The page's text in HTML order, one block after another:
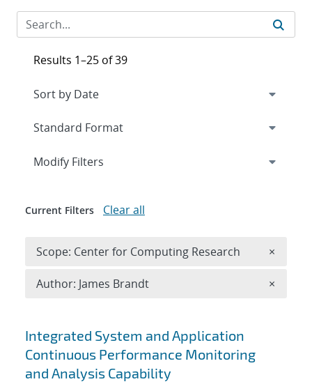
Search results
Integrated System and Application
Continuous Performance Monitoring
and Analysis Capability
Results 1–25 of 39
Expand
Modify Filters
Current Filters Clear all
Scope: Center for Computing Research ×
Author: James Brandt ×